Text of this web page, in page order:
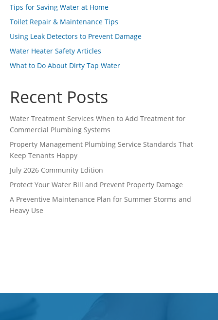
Tips for Saving Water at Home
Toilet Repair & Maintenance Tips
Using Leak Detectors to Prevent Damage
Water Heater Safety Articles
What to Do About Dirty Tap Water
Recent Posts
Water Treatment Services When to Add Treatment for
Commercial Plumbing Systems
Property Management Plumbing Service Standards That
Keep Tenants Happy
July 2026 Community Edition
Protect Your Water Bill and Prevent Property Damage
A Preventive Maintenance Plan for Summer Storms and
Heavy Use